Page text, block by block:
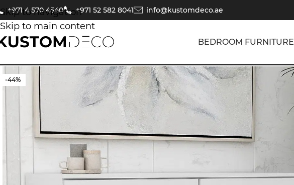
Skip to navigation
Skip to main content
+971 4 570 4540 +971 52 582 8041 info@kustomdeco.ae
BEDROOM FURNITURE
-44%